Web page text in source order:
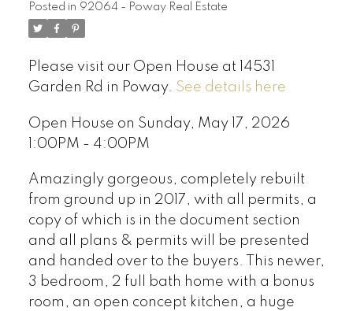
Posted in 92064 - Poway Real Estate
Please visit our Open House at 14531
Garden Rd in Poway. See details here
Open House on Sunday, May 17, 2026
1:00PM - 4:00PM
Amazingly gorgeous, completely rebuilt
from ground up in 2017, with all permits, a
copy of which is in the document section
and all plans & permits will be presented
and handed over to the buyers. This newer,
3 bedroom, 2 full bath home with a bonus
room, an open concept kitchen, a huge